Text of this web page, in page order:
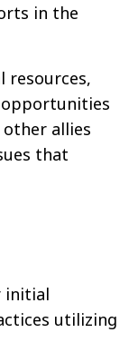
in the
resources,
other allies
that
initial
utilizing